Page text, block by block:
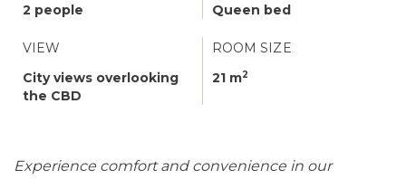
2 people
Queen bed
VIEW
City views overlooking
the CBD
ROOM SIZE
21 m2
Experience comfort and convenience in our